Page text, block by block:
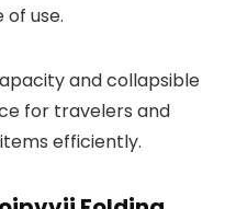
use.
and collapsible
for travelers and
efficiently.